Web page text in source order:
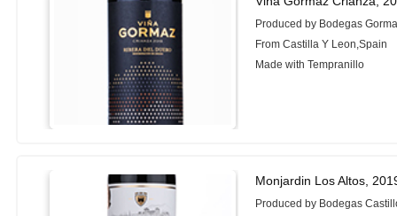
Produced by Bodegas
From Castilla Y Leon,Spain
Made with Tempranillo
Monjardin Los Altos,
Produced by Bodegas